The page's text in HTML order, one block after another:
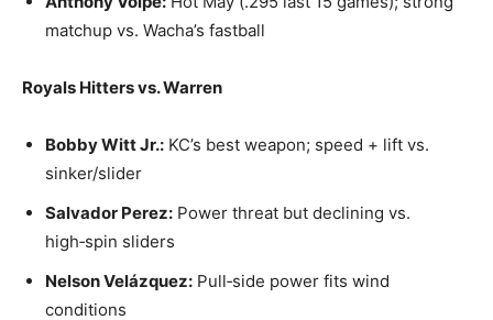
matchup vs. Wacha’s fastball
Royals Hitters vs. Warren
Bobby Witt Jr.: KC’s best weapon; speed + lift vs.
sinker/slider
Salvador Perez: Power threat but declining vs.
high‑spin sliders
Nelson Velázquez: Pull‑side power fits wind
conditions